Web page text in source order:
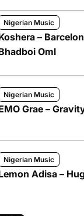
Nigerian Music
–
Oml
Nigerian Music
Grae –
Nigerian Music
Adisa –